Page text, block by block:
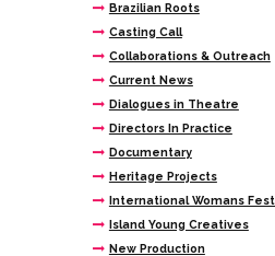
Brazilian Roots
Casting Call
Collaborations & Outreach
Current News
Dialogues in Theatre
Directors In Practice
Documentary
Heritage Projects
International Womans
Island Young Creatives
New Production